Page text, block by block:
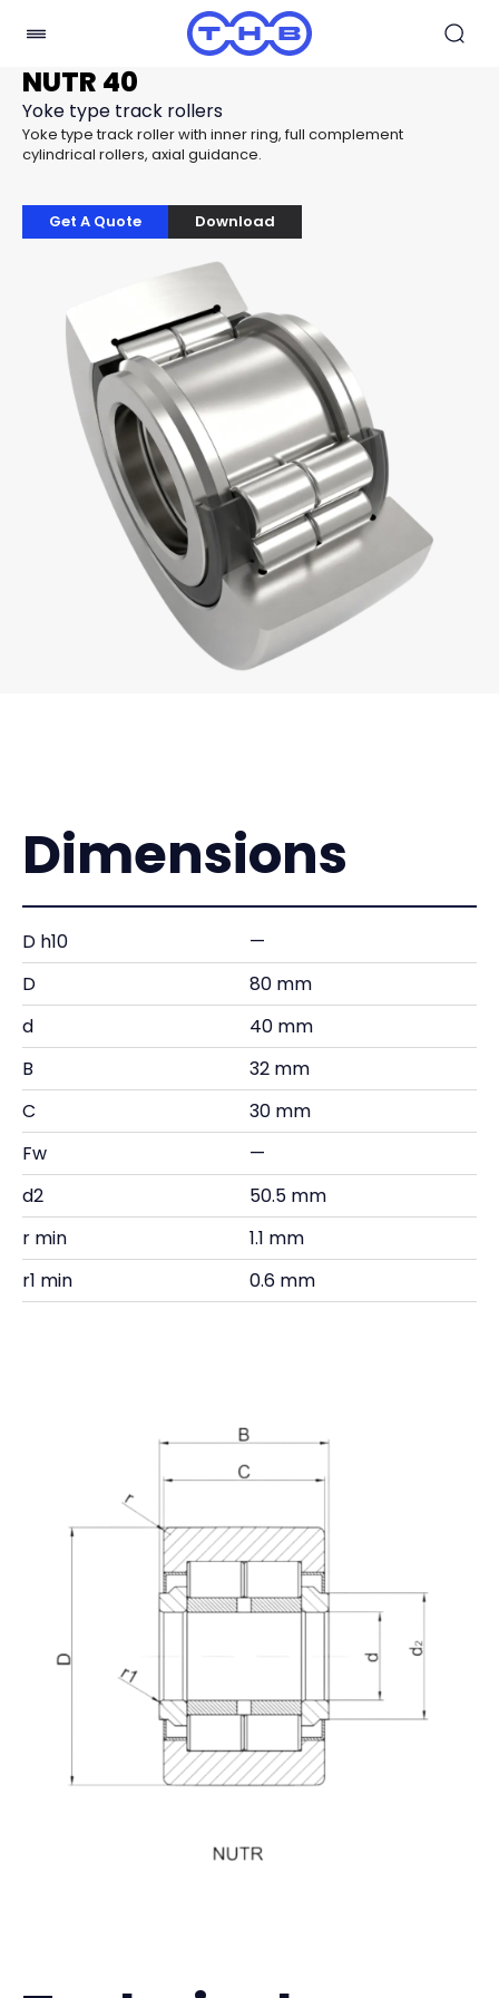
NUTR 40
Yoke type track rollers
Yoke type track roller with inner ring, full complement
cylindrical rollers, axial guidance.
Get A Quote Download
Dimensions
D h10
—
D
80 mm
d
40 mm
B
32 mm
C
30 mm
Fw
—
d2
50.5 mm
r min
1.1 mm
r1 min
0.6 mm